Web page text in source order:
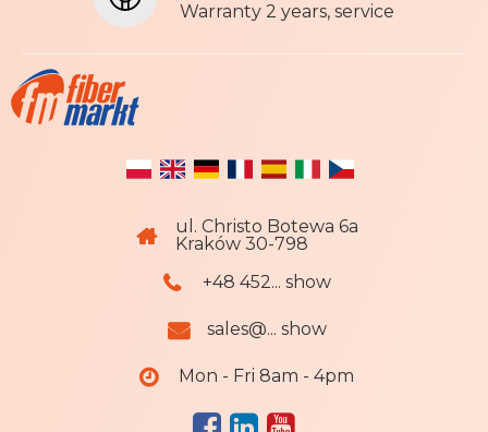
Warranty 2 years, service
ul. Christo Botewa 6a
Kraków 30-798
+48 452... show
sales@... show
Mon - Fri 8am - 4pm